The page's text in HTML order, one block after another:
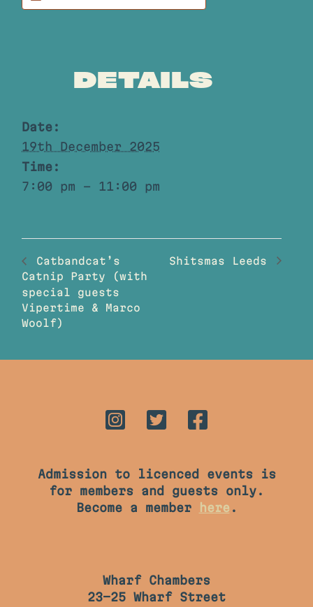
DETAILS
Date:
19th December 2025
Time:
7:00 pm - 11:00 pm
Catbandcat’s
Catnip Party (with
special guests
Vipertime & Marco
Woolf)
Shitsmas Leeds
Wharf Chambers
23-25 Wharf Street
Admission to licenced events is
for members and guests only.
Become a member
here .